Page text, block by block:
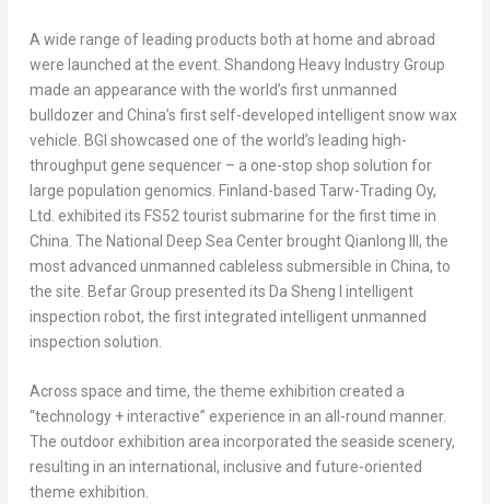
A wide range of leading products both at home and abroad
were launched at the event. Shandong Heavy Industry Group
made an appearance with the world’s first unmanned
bulldozer and China’s first self-developed intelligent snow wax
vehicle. BGI showcased one of the world’s leading high-
throughput gene sequencer – a one-stop shop solution for
large population genomics. Finland-based Tarw-Trading Oy,
Ltd. exhibited its FS52 tourist submarine for the first time in
China . The National Deep Sea Center brought Qianlong III, the
most advanced unmanned cableless submersible in China, to
the site. Befar Group presented its Da Sheng I intelligent
inspection robot, the first integrated intelligent unmanned
inspection solution.
Across space and time, the theme exhibition created a
“technology + interactive” experience in an all-round manner.
The outdoor exhibition area incorporated the seaside scenery,
resulting in an international, inclusive and future-oriented
theme exhibition.